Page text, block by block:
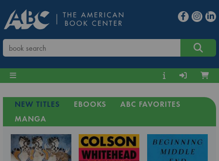
NEW TITLES EBOOKS
ABC FAVORITES
MANGA